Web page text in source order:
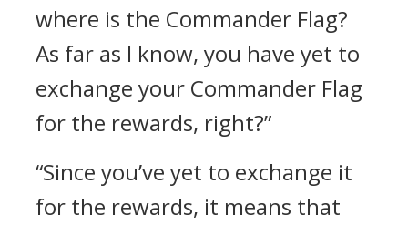
where is the Commander Flag?
As far as I know, you have yet to
exchange your Commander Flag
for the rewards, right?”
“Since you’ve yet to exchange it
for the rewards, it means that